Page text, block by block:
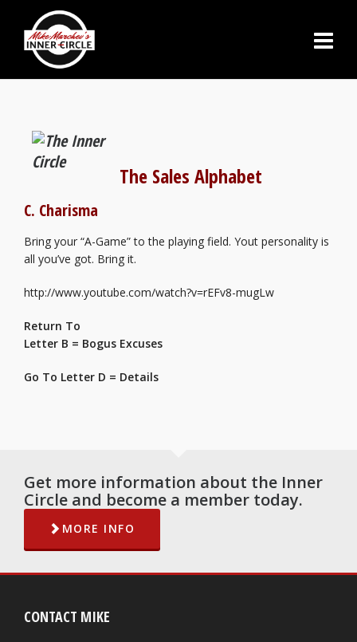
The Sales Alphabet
C. Charisma
Bring your “A-Game” to the playing field. Yout personality is
all you’ve got. Bring it.
http://www.youtube.com/watch?v=rEFv8-mugLw
Return To
Letter B = Bogus Excuses
Go To Letter D = Details
Get more information about the Inner
Circle and become a member today.
MORE INFO
CONTACT MIKE